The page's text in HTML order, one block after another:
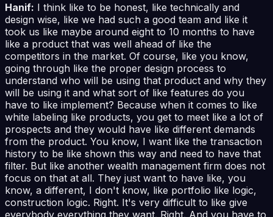
Hanif: I think like to be honest, like technically and
design wise, like we had such a good team and like it
took us like maybe around eight to 10 months to have
like a product that was well ahead of like the
competitors in the market. Of course, like you know,
going through like the proper design process to
understand who will be using that product and why they
will be using it and what sort of like features do you
have to like implement? Because when it comes to like
white labeling like products, you get to meet like a lot of
prospects and they would have like different demands
from the product. You know, I want like the transaction
history to be like shown this way and need to have that
filter. But like another wealth management firm does not
focus on that at all. They just want to have like, you
know, a different, I don't know, like portfolio like logic,
construction logic. Right. It's very difficult to like give
everybody everything they want. Right. And you have to